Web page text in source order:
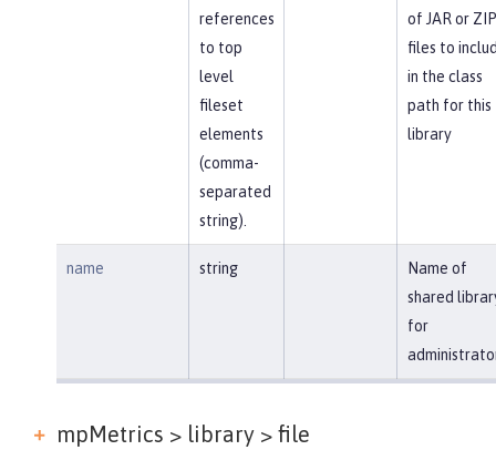
references
to top
level
fileset
elements
(comma-
separated
string).
of JAR or ZIP
files to
in the class
path for this
library
name string
Name of
shared
for
mpMetrics > library > file